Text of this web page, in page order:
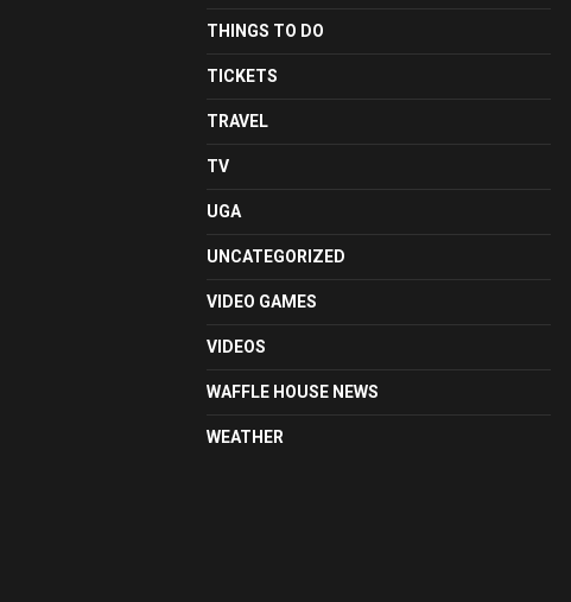
THINGS TO DO
TICKETS
TRAVEL
TV
UGA
UNCATEGORIZED
VIDEO GAMES
VIDEOS
WAFFLE HOUSE NEWS
WEATHER